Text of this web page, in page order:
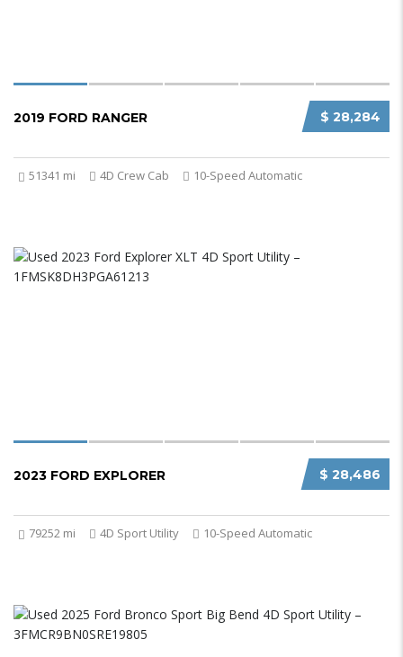
$ 28,284
2019 FORD RANGER
51341 mi 4D Crew Cab 10-Speed Automatic
$ 28,486
2023 FORD EXPLORER
79252 mi 4D Sport Utility 10-Speed Automatic